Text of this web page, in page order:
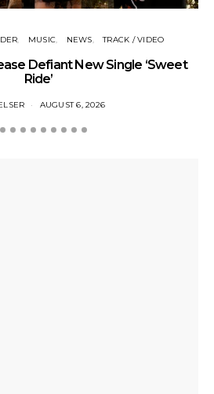
MUSIC NEWS TRACK / VIDEO
Defiant New Single ‘Sweet
Ride’
AUGUST 6, 2026